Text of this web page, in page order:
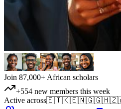
Join 87,000+ African scholars
+554 new members this week
Active across🇪🇹🇰🇪🇳🇬🇬🇭